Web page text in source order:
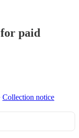
paid
Collection notice